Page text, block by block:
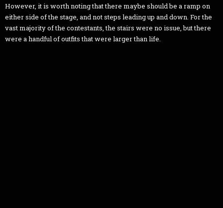
However, it is worth noting that there maybe should be a ramp on
either side of the stage, and not steps leading up and down. For the
vast majority of the contestants, the stairs were no issue, but there
were a handful of outfits that were larger than life.